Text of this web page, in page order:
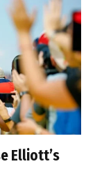
Elliott’s